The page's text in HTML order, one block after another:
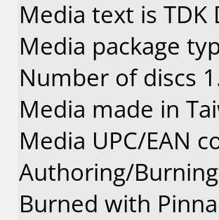
Media text is TDK
Media package
Number of discs
Media made in
Media UPC/EAN
Authoring/
Burned with